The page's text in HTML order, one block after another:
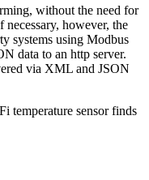
without the need for
necessary, however, the
systems using Modbus
data to an http server.
via XML and JSON
temperature sensor finds